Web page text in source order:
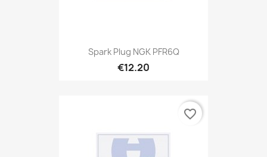
Spark Plug NGK PFR6Q
€12.20
favorite_border